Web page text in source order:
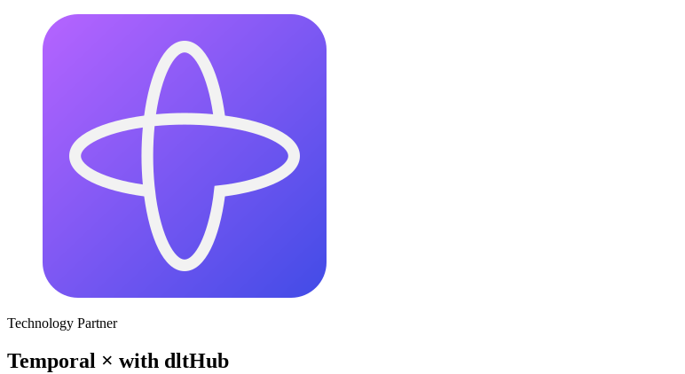
Technology Partner
Temporal × with dltHub